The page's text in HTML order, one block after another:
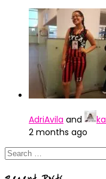
AdriAvila and
2 months ago
Search